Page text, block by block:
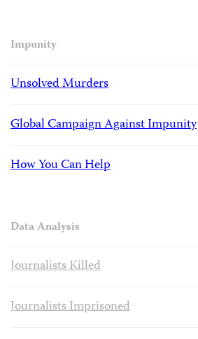
Impunity
Unsolved Murders
Global Campaign Against Impunity
How You Can Help
Data Analysis
Journalists Killed
Journalists Imprisoned